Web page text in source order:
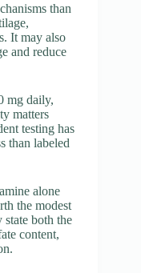
than
It may also
and reduce
mg daily,
matters
testing has
than labeled
alone
the modest
both the
content,